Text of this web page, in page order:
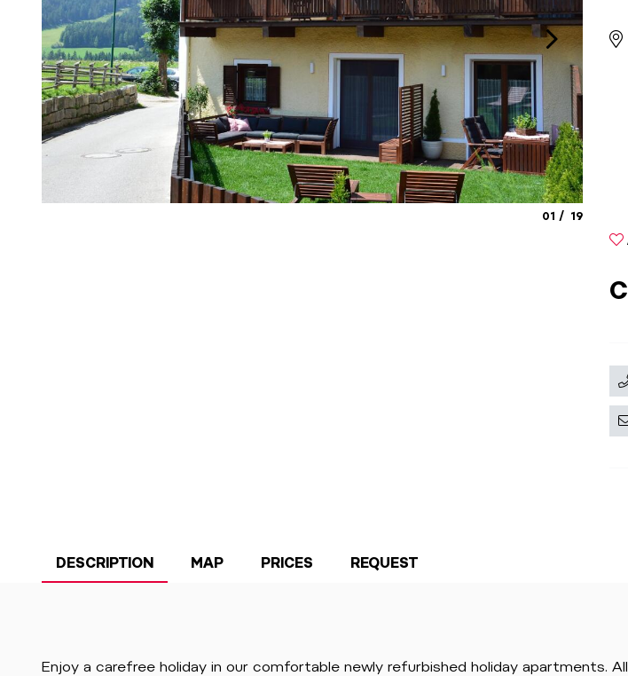
01 19
DESCRIPTION MAP PRICES REQUEST
Enjoy a carefree holiday in our comfortable newly refurbished holiday apartments.